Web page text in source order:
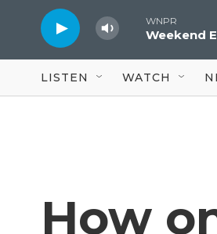
WNPR
Weekend
LISTEN WATCH
How